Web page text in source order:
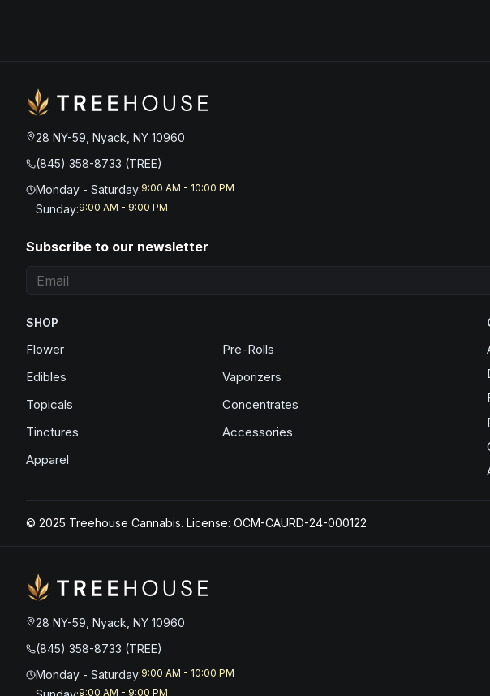
28 NY-59, Nyack, NY 10960
(845) 358-8733 (TREE)
Monday - Saturday:9:00 AM - 10:00 PM
Sunday:9:00 AM - 9:00 PM
Subscribe to our newsletter
SHOP
Flower
Pre-Rolls
Edibles
Vaporizers
Topicals
Concentrates
Tinctures
Accessories
Apparel
© 2025 Treehouse Cannabis. License: OCM-CAURD-24-000122
28 NY-59, Nyack, NY 10960
(845) 358-8733 (TREE)
Monday - Saturday:9:00 AM - 10:00 PM
9:00 AM - 9:00 PM